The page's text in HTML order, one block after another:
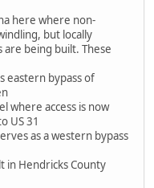
here where non-
but locally
being built. These
eastern bypass of
where access is now
US 31
as a western bypass
in Hendricks County